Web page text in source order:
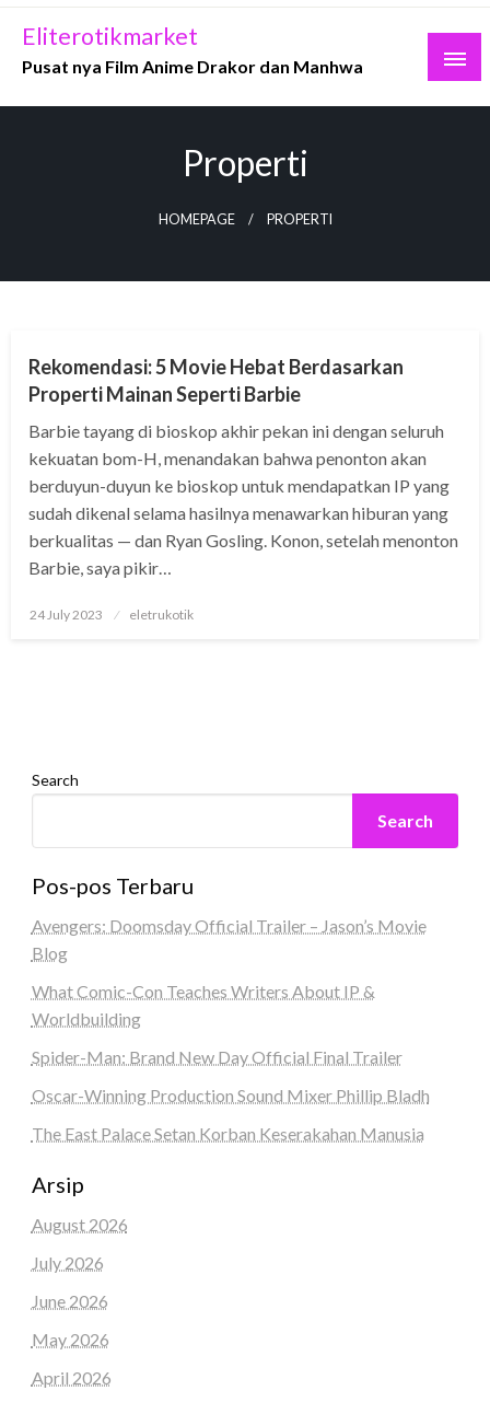
Skip
content
Eliterotikmarket
Pusat nya Film Anime Drakor dan Manhwa
Properti
HOMEPAGE PROPERTI
Rekomendasi: 5 Movie Hebat Berdasarkan
Properti Mainan Seperti Barbie
Barbie tayang di bioskop akhir pekan ini dengan seluruh
kekuatan bom-H, menandakan bahwa penonton akan
berduyun-duyun ke bioskop untuk mendapatkan IP yang
sudah dikenal selama hasilnya menawarkan hiburan yang
berkualitas — dan Ryan Gosling. Konon, setelah menonton
Barbie, saya pikir…
Posted
24 July 2023 eletrukotik
Search
Search
Pos-pos Terbaru
Avengers: Doomsday Official Trailer – Jason’s Movie
Blog
What Comic-Con Teaches Writers About IP &
Worldbuilding
Spider-Man: Brand New Day Official Final Trailer
Oscar-Winning Production Sound Mixer Phillip Bladh
The East Palace Setan Korban Keserakahan Manusia
Arsip
August 2026
July 2026
June 2026
May 2026
April 2026